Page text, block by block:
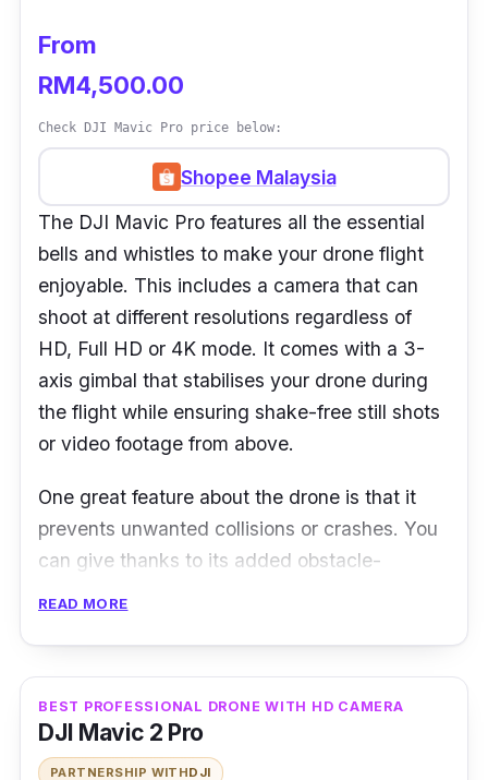
From
RM4,500.00
Check DJI Mavic Pro price below:
Shopee Malaysia
The DJI Mavic Pro features all the essential
bells and whistles to make your drone flight
enjoyable. This includes a camera that can
shoot at different resolutions regardless of
HD, Full HD or 4K mode. It comes with a 3-
axis gimbal that stabilises your drone during
the flight while ensuring shake-free still shots
or video footage from above.
One great feature about the drone is that it
prevents unwanted collisions or crashes. You
can give thanks to its added obstacle-
hovers through the air with precision.
READ MORE
BEST PROFESSIONAL DRONE WITH HD CAMERA
DJI Mavic 2 Pro
PARTNERSHIP WITHDJI